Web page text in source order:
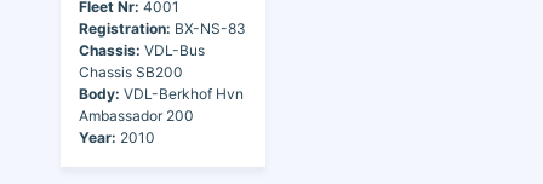
Fleet Nr: 4001
Registration: BX-NS-83
Chassis: VDL-Bus
Chassis SB200
Body: VDL-Berkhof Hvn
Ambassador 200
Year: 2010